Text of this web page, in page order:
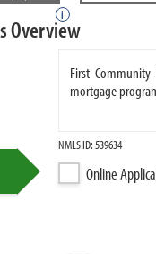
i
Overview
First
mortgage
NMLS ID: 539634
Online